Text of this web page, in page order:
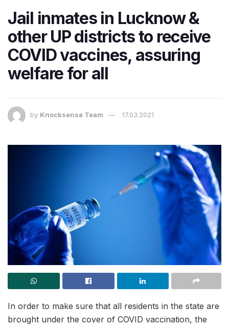
Jail inmates in Lucknow &
other UP districts to receive
COVID vaccines, assuring
welfare for all
by Knocksense Team 17.03.2021
In order to make sure that all residents in the state are
brought under the cover of COVID vaccination, the